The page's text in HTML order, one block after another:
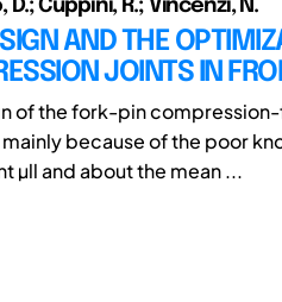
Cuppini, R.; Vincenzi, N.
AND THE
JOINTS IN
of the fork-pin
because of the poor
µll and about the mean ...